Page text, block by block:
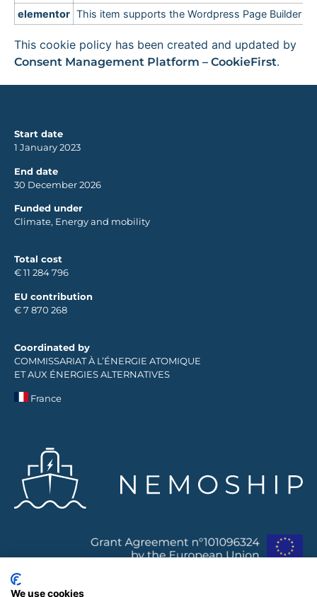
elementor This item supports the Wordpress Page Builder
This cookie policy has been created and updated by
Consent Management Platform – CookieFirst.
Start date
1 January 2023
End date
30 December 2026
Funded under
Climate, Energy and mobility
Total cost
€ 11 284 796
EU contribution
€ 7 870 268
Coordinated by
COMMISSARIAT À L’ÉNERGIE ATOMIQUE
ET AUX ÉNERGIES ALTERNATIVES
France
We use cookies